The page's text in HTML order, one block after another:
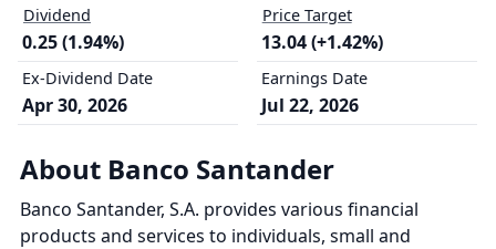
Dividend
0.25 (1.94%)
Ex-Dividend Date
Apr 30, 2026
Price Target
13.04 (+1.42%)
Earnings Date
Jul 22, 2026
About Banco Santander
Banco Santander, S.A. provides various financial
products and services to individuals, small and